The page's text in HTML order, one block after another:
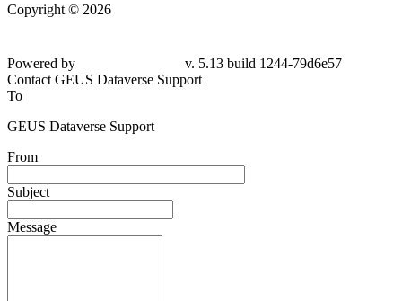
Copyright © 2026
Powered by
v. 5.13 build 1244-79d6e57
Contact GEUS Dataverse Support
To
GEUS Dataverse Support
From
Subject
Message